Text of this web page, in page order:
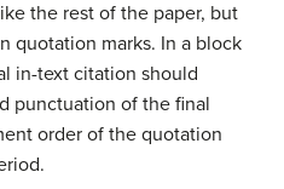
the rest of the paper, but
quotation marks. In a block
in-text citation should
punctuation of the final
order of the quotation